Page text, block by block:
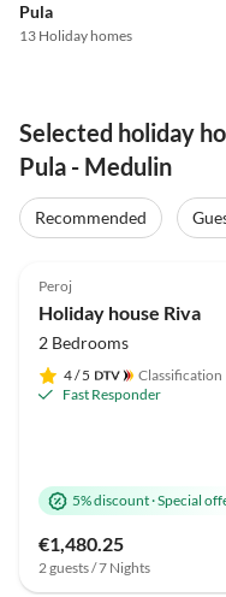
Pula
13 Holiday homes
Selected holiday
Pula - Medulin
Recommended
Peroj
Holiday house Riva
2 Bedrooms
4/ 5
Classification
Fast Responder
5% discount·Special
€1,480.25
2 guests / 7 Nights